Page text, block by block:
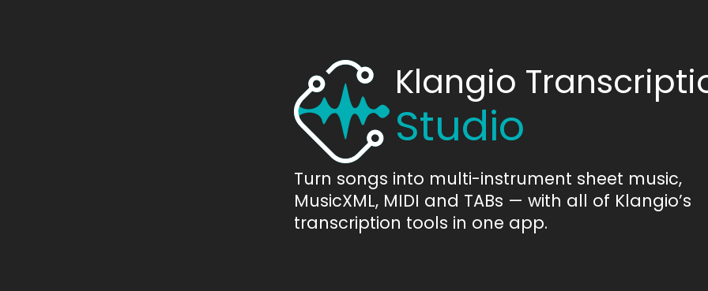
Klangio
Studio
Turn songs into multi-instrument sheet music,
MusicXML, MIDI and TABs — with all of Klangio’s
transcription tools in one app.